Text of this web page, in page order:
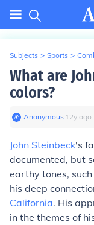
Subjects > Sports >
What are
colors?
Anonymous∙ 12y ago
John Steinbeck's
documented, but
earthy tones,
his deep
California. His
in the themes of